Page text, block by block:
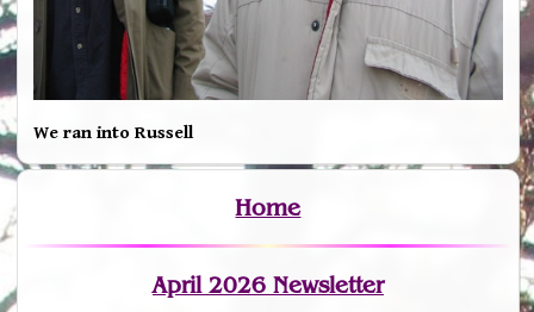
We ran into Russell
Home
April 2026 Newsletter